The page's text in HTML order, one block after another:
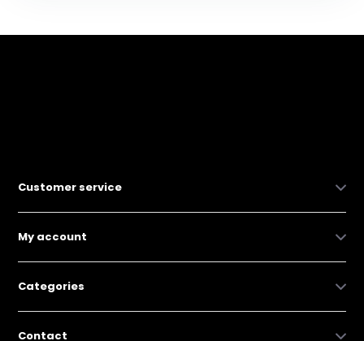
Customer service
My account
Categories
Contact